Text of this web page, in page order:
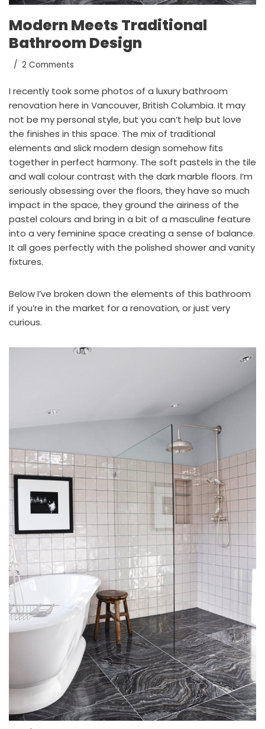
Modern Meets Traditional
Bathroom Design
2 Comments
I recently took some photos of a luxury bathroom
renovation here in Vancouver, British Columbia. It may
not be my personal style, but you can’t help but love
the finishes in this space. The mix of traditional
elements and slick modern design somehow fits
together in perfect harmony. The soft pastels in the tile
and wall colour contrast with the dark marble floors. I’m
seriously obsessing over the floors, they have so much
impact in the space, they ground the airiness of the
pastel colours and bring in a bit of a masculine feature
into a very feminine space creating a sense of balance.
It all goes perfectly with the polished shower and vanity
fixtures.
Below I’ve broken down the elements of this bathroom
if you’re in the market for a renovation, or just very
curious.